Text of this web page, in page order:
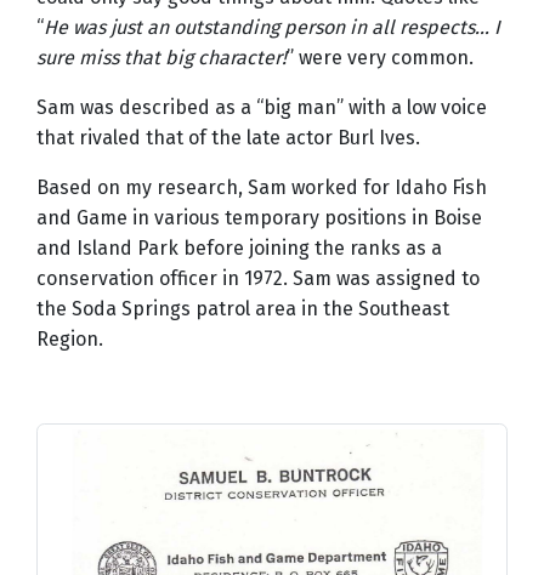
“He was just an outstanding person in all respects… I
sure miss that big character!” were very common.
Sam was described as a “big man” with a low voice
that rivaled that of the late actor Burl Ives.
Based on my research, Sam worked for Idaho Fish
and Game in various temporary positions in Boise
and Island Park before joining the ranks as a
conservation officer in 1972. Sam was assigned to
the Soda Springs patrol area in the Southeast
Region.